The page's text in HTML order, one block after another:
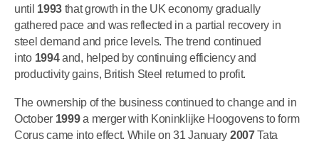
until 1993 that growth in the UK economy gradually
gathered pace and was reflected in a partial recovery in
steel demand and price levels. The trend continued
into 1994and, helped by continuing efficiency and
productivity gains, British Steel returned to profit.
The ownership of the business continued to change and in
October 1999a merger with Koninklijke Hoogovens to form
Corus came into effect. While on 31 January 2007Tata